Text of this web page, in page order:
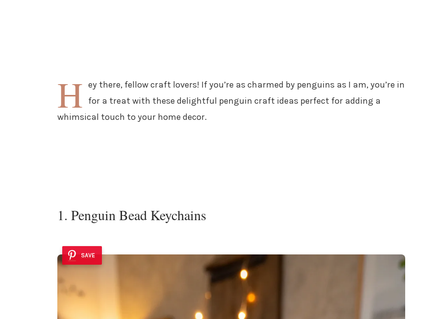
H ey there, fellow craft lovers! If you’re as charmed by penguins as I am, you’re in
for a treat with these delightful penguin craft ideas perfect for adding a
whimsical touch to your home decor.
1. Penguin Bead Keychains
SAVE